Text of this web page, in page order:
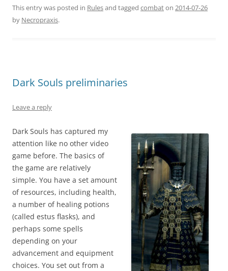
This entry was posted in Rulesand tagged combaton 2014-07-26
by Necropraxis.
Dark Souls preliminaries
Leave a reply
Dark Souls has captured my
attention like no other video
game before. The basics of
the game are relatively
simple. You have a set amount
of resources, including health,
a number of healing potions
(called estus flasks), and
perhaps some spells
depending on your
advancement and equipment
choices. You set out from a